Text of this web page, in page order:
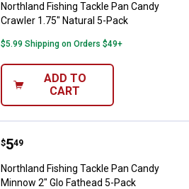
Northland Fishing Tackle Pan Candy
Crawler 1.75" Natural 5-Pack
$5.99 Shipping on Orders $49+
ADD TO
CART
Northland Fishing Tackle Pan
Price:
$5
. 49
Northland Fishing Tackle Pan Candy
Minnow 2" Glo Fathead 5-Pack